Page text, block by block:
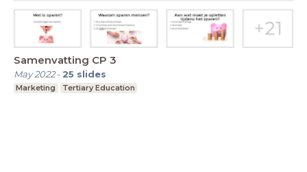
Samenvatting CP 3
May 2022- 25 slides
Marketing Tertiary Education